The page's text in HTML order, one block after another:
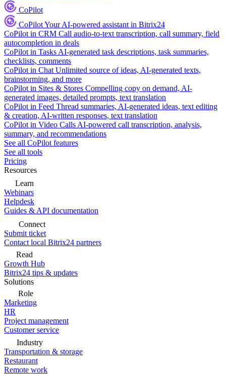
CoPilot
CoPilotYour AI-powered assistant in Bitrix24
CoPilot in CRM Call audio-to-text transcription, call summary, field
autocompletion in deals
CoPilot in Tasks AI-generated task descriptions, task summaries,
checklists, comments
CoPilot in Chat Unlimited source of ideas, AI-generated texts,
brainstorming, and more
CoPilot in Sites & Stores Compelling copy on demand, AI-
generated images, detailed prompts, text translation
CoPilot in Feed Thread summaries, AI-generated ideas, text editing
& creation, AI-written responses, text translation
CoPilot in Video Calls AI-powered call transcription, analysis,
summary, and recommendations
See all CoPilot features
See all tools
Pricing
Resources
Learn
Webinars
Helpdesk
Guides & API documentation
Connect
Submit ticket
Contact local Bitrix24 partners
Read
Growth Hub
Bitrix24 tips & updates
Solutions
Role
Marketing
HR
Project management
Customer service
Industry
Transportation & storage
Restaurant
Remote work